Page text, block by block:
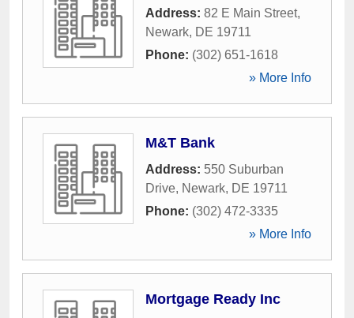
Address: 82 E Main Street,
Newark, DE 19711
Phone: (302) 651-1618
» More Info
M&T Bank
Address: 550 Suburban
Drive, Newark, DE 19711
Phone: (302) 472-3335
» More Info
Mortgage Ready Inc